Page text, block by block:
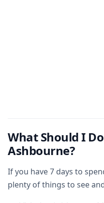
What Should I
Ashbourne?
If you have 7 days to
plenty of things to see